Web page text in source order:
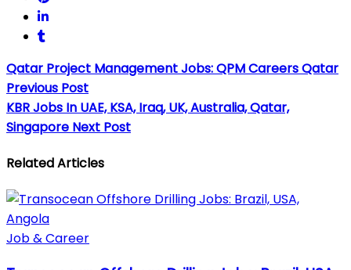
Qatar Project Management Jobs: QPM Careers Qatar
Previous Post
KBR Jobs In UAE, KSA, Iraq, UK, Australia, Qatar,
Singapore Next Post
Related Articles
Job & Career